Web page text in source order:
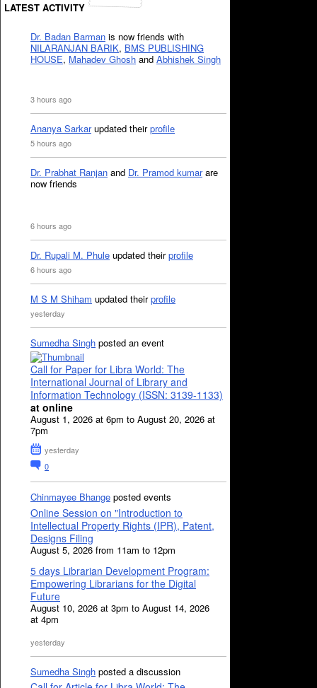
LATEST ACTIVITY
Dr. Badan Barman is now friends with
NILARANJAN BARIK, BMS PUBLISHING
HOUSE, Mahadev Ghosh and Abhishek Singh
3 hours ago
Ananya Sarkarupdated theirprofile
5 hours ago
Dr. Prabhat Ranjan and Dr. Pramod kumarare
now friends
6 hours ago
Dr. Rupali M. Phule updated theirprofile
6 hours ago
M S M Shiham updated theirprofile
yesterday
Sumedha Singh posted an event
Call for Paper for Libra World: The
International Journal of Library and
Information Technology (ISSN: 3139-1133)
at online
August 1, 2026 at 6pm to August 20, 2026 at
7pm
yesterday
0
Chinmayee Bhange posted events
Online Session on "Introduction to
Intellectual Property Rights (IPR), Patent,
Designs Filing
August 5, 2026 from 11am to 12pm
5 days Librarian Development Program:
Empowering Librarians for the Digital
Future
August 10, 2026 at 3pm to August 14, 2026
at 4pm
yesterday
Sumedha Singh posted a discussion